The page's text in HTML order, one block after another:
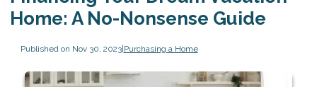
Home: A No-Nonsense Guide
Published on Nov 30, 2023|Purchasing a Home